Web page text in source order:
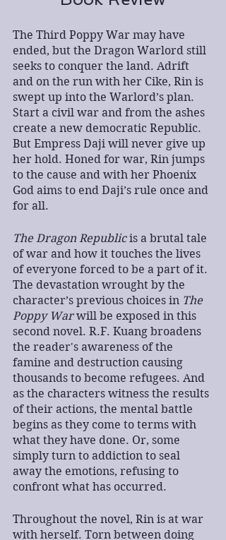
The Third Poppy War may have
ended, but the Dragon Warlord still
seeks to conquer the land. Adrift
and on the run with her Cike, Rin is
swept up into the Warlord’s plan.
Start a civil war and from the ashes
create a new democratic Republic.
But Empress Daji will never give up
her hold. Honed for war, Rin jumps
to the cause and with her Phoenix
God aims to end Daji’s rule once and
for all.
The Dragon Republic is a brutal tale
of war and how it touches the lives
of everyone forced to be a part of it.
The devastation wrought by the
character’s previous choices in The
Poppy War will be exposed in this
second novel. R.F. Kuang broadens
the reader's awareness of the
famine and destruction causing
thousands to become refugees. And
as the characters witness the results
of their actions, the mental battle
begins as they come to terms with
what they have done. Or, some
simply turn to addiction to seal
away the emotions, refusing to
confront what has occurred.
Throughout the novel, Rin is at war
with herself. Torn between doing